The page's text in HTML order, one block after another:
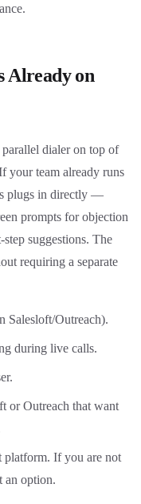
Already on
dialer on top of
your team already runs
plugs in directly —
prompts for objection
suggestions. The
requiring a separate
Salesloft/Outreach).
during live calls.
or Outreach that want
platform. If you are not
an option.